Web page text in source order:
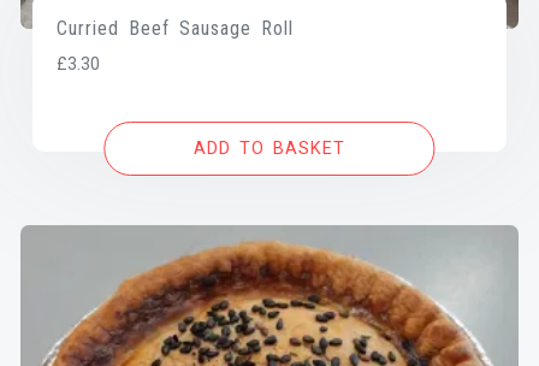
Curried Beef Sausage Roll
£3.30
ADD TO BASKET